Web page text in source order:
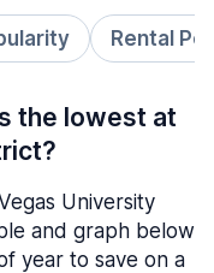
Rental
the lowest at
University
and graph below
year to save on a